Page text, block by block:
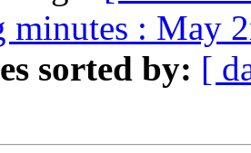
minutes : May
sorted by: [